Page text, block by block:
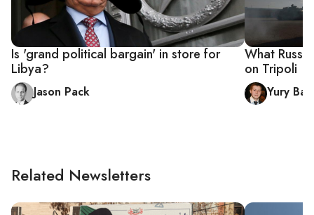
Is 'grand political bargain' in store for
Libya?
Jason Pack
What
on Tripoli
Yury
Related Newsletters